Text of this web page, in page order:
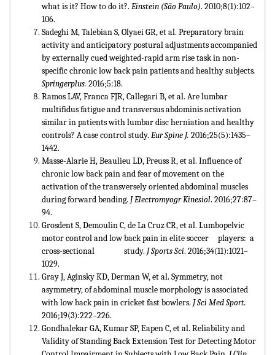
what is it? How to do it?. Einstein (São Paulo). 2010;8(1):102–
106.
Sadeghi M, Talebian S, Olyaei GR, et al. Preparatory brain
activity and anticipatory postural adjustments accompanied
by externally cued weighted-rapid arm rise task in non-
specific chronic low back pain patients and healthy subjects.
Springerplus. 2016;5:18.
Ramos LAV, Franca FJR, Callegari B, et al. Are lumbar
multifidus fatigue and transversus abdominis activation
similar in patients with lumbar disc herniation and healthy
controls? A case control study. Eur Spine J. 2016;25(5):1435–
1442.
Masse-Alarie H, Beaulieu LD, Preuss R, et al. Influence of
chronic low back pain and fear of movement on the
activation of the transversely oriented abdominal muscles
during forward bending. J Electromyogr Kinesiol. 2016;27:87–
94.
Grosdent S, Demoulin C, de La Cruz CR, et al. Lumbopelvic
motor control and low back pain in elite soccer players: a
cross-sectional study. J Sports Sci. 2016;34(11):1021–
1029.
Gray J, Aginsky KD, Derman W, et al. Symmetry, not
asymmetry, of abdominal muscle morphology is associated
with low back pain in cricket fast bowlers. J Sci Med Sport.
2016;19(3):222–226.
Gondhalekar GA, Kumar SP, Eapen C, et al. Reliability and
Validity of Standing Back Extension Test for Detecting Motor